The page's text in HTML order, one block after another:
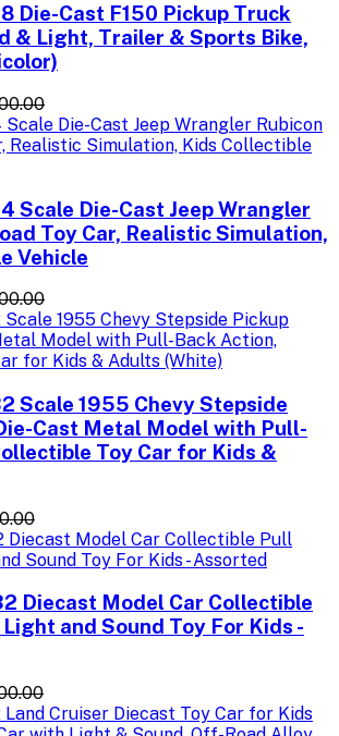
Die-Cast F150 Pickup Truck
& Light, Trailer & Sports Bike,
Scale Die-Cast Jeep Wrangler
Toy Car, Realistic Simulation,
Vehicle
Scale 1955 Chevy Stepside
Cast Metal Model with Pull-
Toy Car for Kids &
Diecast Model Car Collectible
and Sound Toy For Kids -